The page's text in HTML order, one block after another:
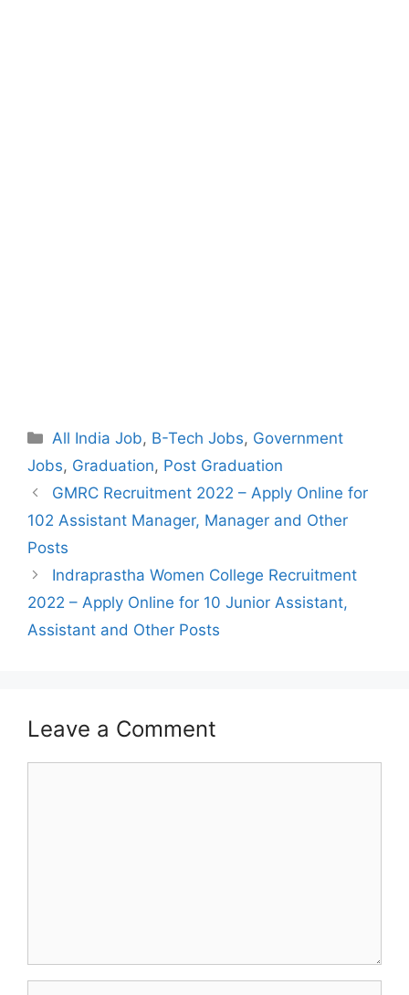
Categories
All India Job, B-Tech Jobs, Government
Jobs, Graduation, Post Graduation
Post
navigation
GMRC Recruitment 2022 – Apply Online for
102 Assistant Manager, Manager and Other
Posts
Indraprastha Women College Recruitment
2022 – Apply Online for 10 Junior Assistant,
Assistant and Other Posts
Leave a Comment